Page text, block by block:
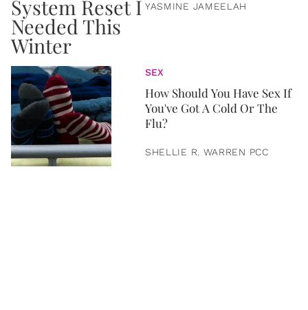
YASMINE JAMEELAH
SEX
How Should You Have Sex If
You've Got A Cold Or The
Flu?
SHELLIE R. WARREN PCC